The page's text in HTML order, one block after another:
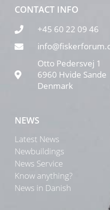
CONTACT INFO
+45 60 22 09 46
Otto Pedersvej 1
6960 Hvide Sande
Denmark
NEWS
Latest News
Newbuildings
News Service
Know anything?
News in Danish